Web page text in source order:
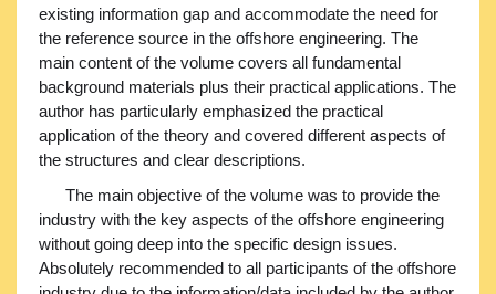
existing information gap and accommodate the need for
the reference source in the offshore engineering. The
main content of the volume covers all fundamental
background materials plus their practical applications. The
author has particularly emphasized the practical
application of the theory and covered different aspects of
the structures and clear descriptions.
The main objective of the volume was to provide the
industry with the key aspects of the offshore engineering
without going deep into the specific design issues.
Absolutely recommended to all participants of the offshore